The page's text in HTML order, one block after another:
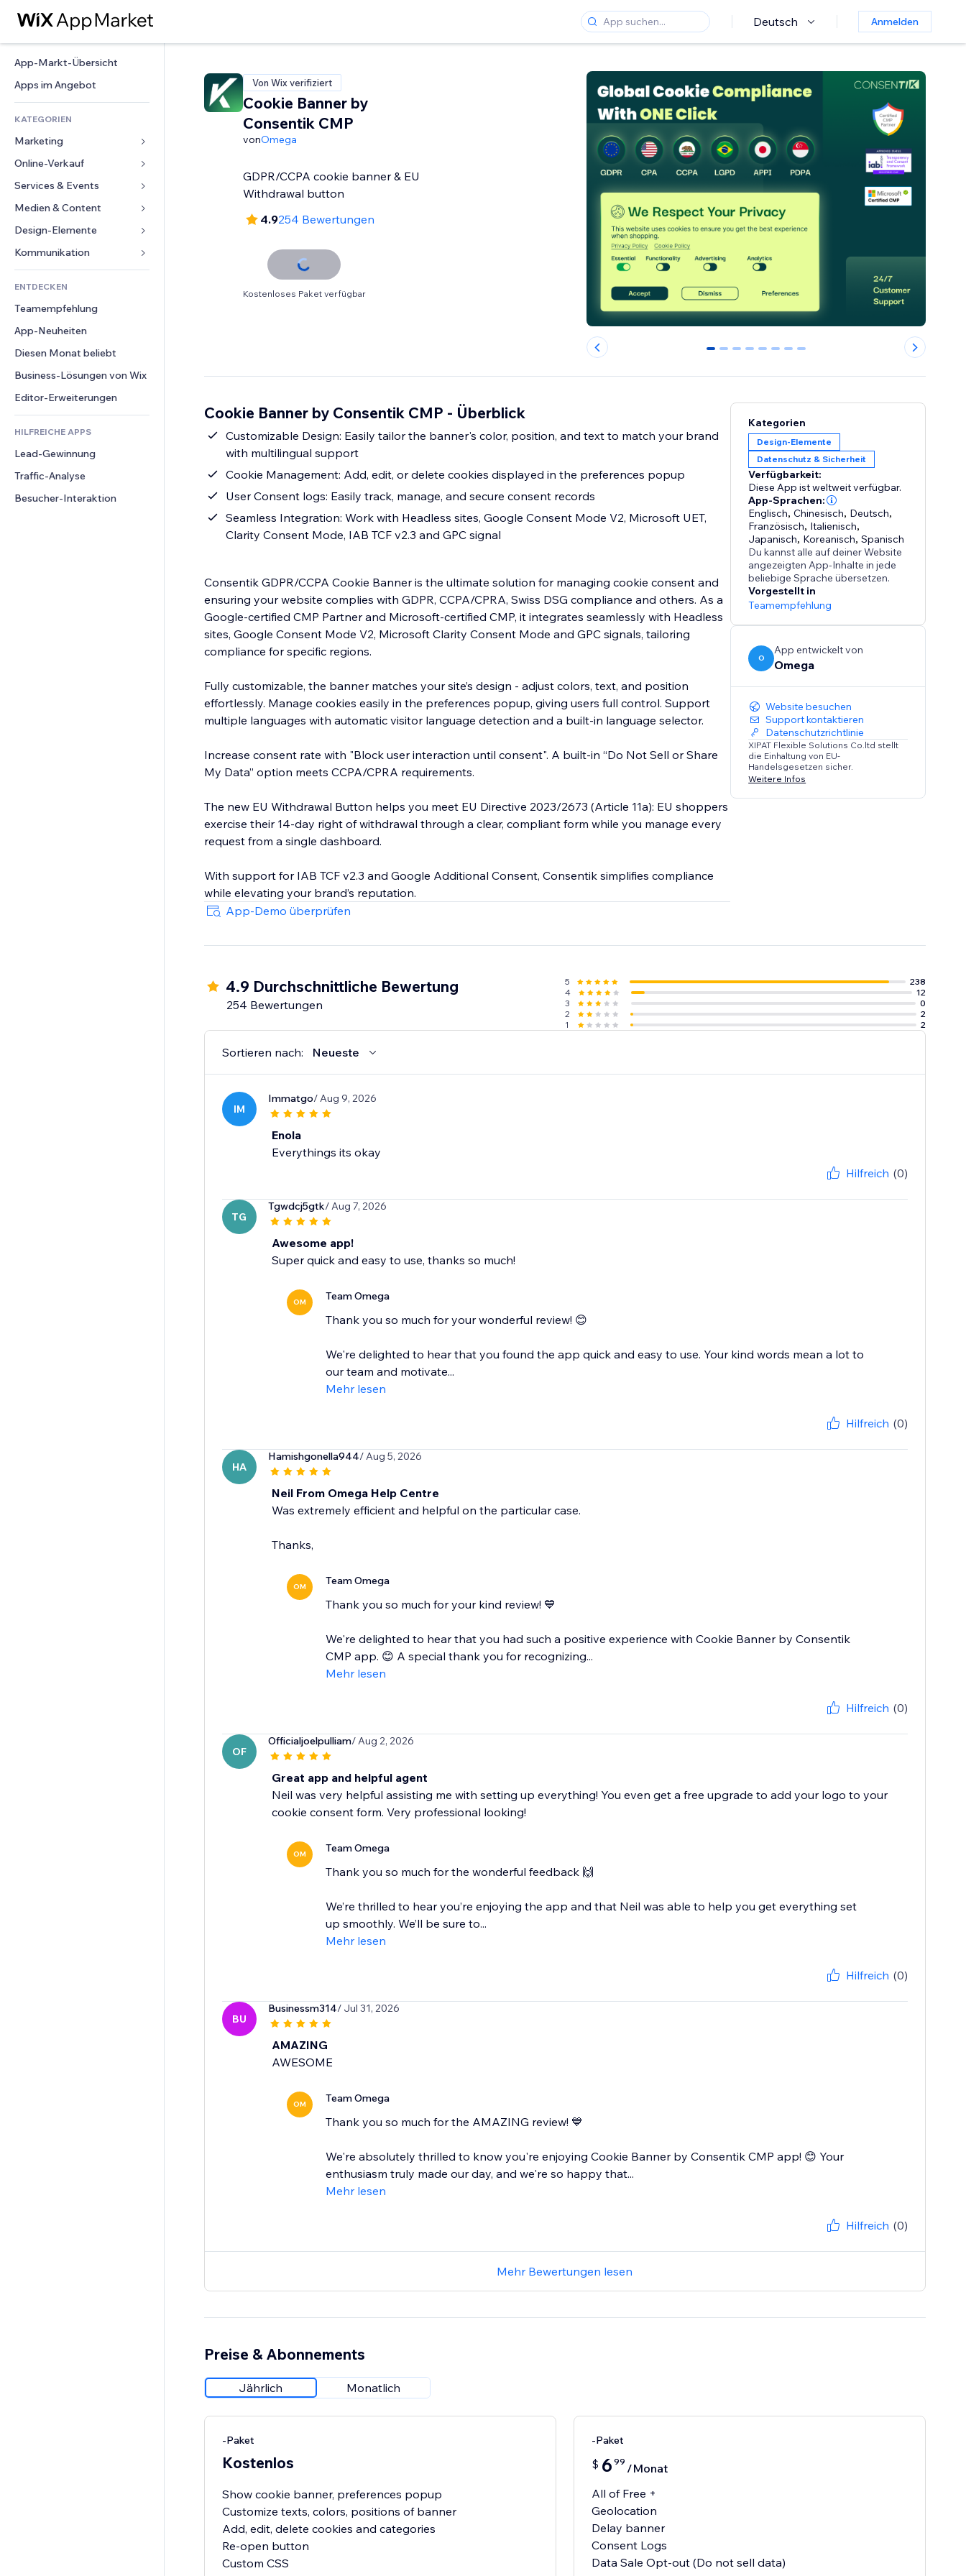
Deutsch Anmelden
App-Markt-Übersicht
Apps im Angebot
KATEGORIEN
Marketing
Anzeigen
Mobil
Statistiken
Website-Einträge
E-Mail
Online-Verkauf
Apps für Shops
Versand & Lieferung
Verkaufen-Buttons
Buchhaltung
Gutscheine & Treuebonus
Lagerlösungen
Speisen & Getränke
Services & Events
Hotels
Events
Restaurants
Immobilien
Buchungen
Medien & Content
Galerie
Musik
Podcasts
Fotografie
Video
PDF
Dateifreigabe
News
Design-Elemente
Karten & Navigation
Datenschutz & Sicherheit
Uhr
Seiten-Vorlagen
Bildeffekte
Buttons & Menüs
Banner & Abzeichen
Taschenrechner
Suche
Wetter
Diagramme & Tabellen
Formulare
Umfragen
Chat
Kommentare
Telefon
Community
Bewertungen und Feedback
CRM
ENTDECKEN
Teamempfehlung
App-Neuheiten
Diesen Monat beliebt
Business-Lösungen von Wix
Editor-Erweiterungen
HILFREICHE APPS
Lead-Gewinnung
Traffic-Analyse
Besucher-Interaktion
Von Wix verifiziert
Cookie Banner by
Consentik CMP
vonOmega
GDPR/CCPA cookie banner & EU
Withdrawal button
4.9254 Bewertungen
Kostenloses Paket verfügbar
0 1 2 3 4 5 6 7
Cookie Banner by Consentik CMP - Überblick
Customizable Design: Easily tailor the banner's color, position, and text to match your brand
with multilingual support
Cookie Management: Add, edit, or delete cookies displayed in the preferences popup
User Consent logs: Easily track, manage, and secure consent records
Seamless Integration: Work with Headless sites, Google Consent Mode V2, Microsoft UET,
Clarity Consent Mode, IAB TCF v2.3 and GPC signal
Consentik GDPR/CCPA Cookie Banner is the ultimate solution for managing cookie consent and
ensuring your website complies with GDPR, CCPA/CPRA, Swiss DSG compliance and others. As a
Google-certified CMP Partner and Microsoft-certified CMP, it integrates seamlessly with Headless
sites, Google Consent Mode V2, Microsoft Clarity Consent Mode and GPC signals, tailoring
compliance for specific regions.
Fully customizable, the banner matches your site’s design - adjust colors, text, and position
effortlessly. Manage cookies easily in the preferences popup, giving users full control. Support
multiple languages with automatic visitor language detection and a built-in language selector.
Increase consent rate with "Block user interaction until consent". A built-in “Do Not Sell or Share
My Data” option meets CCPA/CPRA requirements.
The new EU Withdrawal Button helps you meet EU Directive 2023/2673 (Article 11a): EU shoppers
exercise their 14-day right of withdrawal through a clear, compliant form while you manage every
request from a single dashboard.
With support for IAB TCF v2.3 and Google Additional Consent, Consentik simplifies compliance
while elevating your brand’s reputation.
App-Demo überprüfen
Kategorien
Design-Elemente
Datenschutz & Sicherheit
Verfügbarkeit:
Diese App ist weltweit verfügbar.
App-Sprachen:
Englisch,Chinesisch, Deutsch,
Französisch, Italienisch,
Japanisch, Koreanisch,Spanisch
Du kannst alle auf deiner Website
angezeigten App-Inhalte in jede
beliebige Sprache übersetzen.
Vorgestellt in
Teamempfehlung
O
App entwickelt von
Omega
Website besuchen
Support kontaktieren
Datenschutzrichtlinie
XIPAT Flexible Solutions Co.ltd stellt
die Einhaltung von EU-
Handelsgesetzen sicher.
Weitere Infos
4.9 Durchschnittliche Bewertung
254 Bewertungen
5
238
4
12
3
0
2
2
1
2
Sortieren nach: Neueste
IM
Immatgo/ Aug 9, 2026
Enola
Everythings its okay
Hilfreich (0)
TG
Tgwdcj5gtk/ Aug 7, 2026
Awesome app!
Super quick and easy to use, thanks so much!
OM Team Omega
Thank you so much for your wonderful review! 😊
We're delighted to hear that you found the app quick and easy to use. Your kind words mean a lot to
our team and motivate...
Mehr lesen
Hilfreich (0)
HA
Hamishgonella944/ Aug 5, 2026
Neil From Omega Help Centre
Was extremely efficient and helpful on the particular case.
Thanks,
OM Team Omega
Thank you so much for your kind review! 💙
We're delighted to hear that you had such a positive experience with Cookie Banner by Consentik
CMP app. 😊 A special thank you for recognizing...
Mehr lesen
Hilfreich (0)
OF
Officialjoelpulliam/ Aug 2, 2026
Great app and helpful agent
Neil was very helpful assisting me with setting up everything! You even get a free upgrade to add your logo to your
cookie consent form. Very professional looking!
OM Team Omega
Thank you so much for the wonderful feedback 🙌
We’re thrilled to hear you’re enjoying the app and that Neil was able to help you get everything set
up smoothly. We’ll be sure to...
Mehr lesen
Hilfreich (0)
BU
Businessm314/ Jul 31, 2026
AMAZING
AWESOME
OM Team Omega
Thank you so much for the AMAZING review! 💙
We're absolutely thrilled to know you're enjoying Cookie Banner by Consentik CMP app! 😊 Your
enthusiasm truly made our day, and we're so happy that...
Mehr lesen
Hilfreich (0)
Mehr Bewertungen lesen
Preise & Abonnements
Jährlich Monatlich
-Paket
Kostenlos
Show cookie banner, preferences popup
Customize texts, colors, positions of banner
Add, edit, delete cookies and categories
Re-open button
Custom CSS
-Paket
$ 6 99 /Monat
All of Free +
Geolocation
Delay banner
Consent Logs
Data Sale Opt-out (Do not sell data)